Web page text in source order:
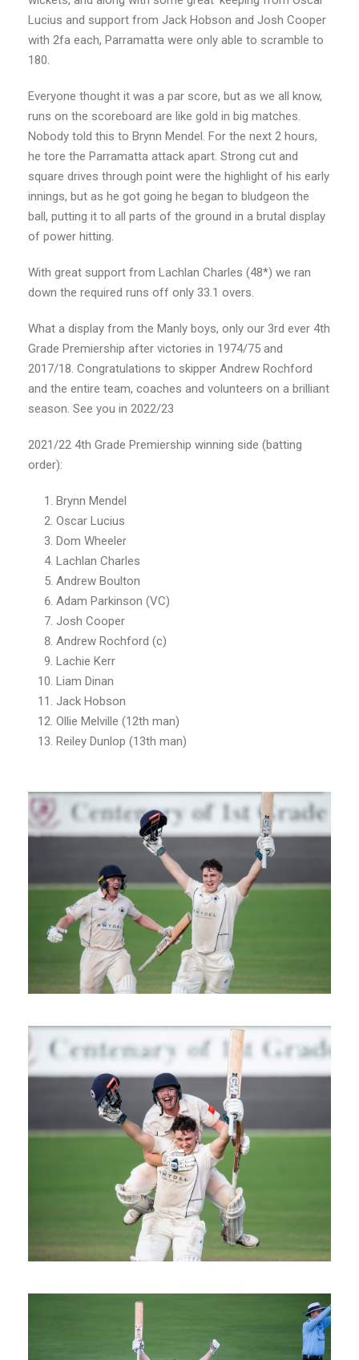
Lucius and support from Jack Hobson and Josh Cooper
with 2fa each, Parramatta were only able to scramble to
180.
Everyone thought it was a par score, but as we all know,
runs on the scoreboard are like gold in big matches.
Nobody told this to Brynn Mendel. For the next 2 hours,
he tore the Parramatta attack apart. Strong cut and
square drives through point were the highlight of his early
innings, but as he got going he began to bludgeon the
ball, putting it to all parts of the ground in a brutal display
of power hitting.
With great support from Lachlan Charles (48*) we ran
down the required runs off only 33.1 overs.
What a display from the Manly boys, only our 3rd ever 4th
Grade Premiership after victories in 1974/75 and
2017/18. Congratulations to skipper Andrew Rochford
and the entire team, coaches and volunteers on a brilliant
season. See you in 2022/23
2021/22 4th Grade Premiership winning side (batting
order):
Brynn Mendel
Oscar Lucius
Dom Wheeler
Lachlan Charles
Andrew Boulton
Adam Parkinson (VC)
Josh Cooper
Andrew Rochford (c)
Lachie Kerr
Liam Dinan
Jack Hobson
Ollie Melville (12th man)
Reiley Dunlop (13th man)